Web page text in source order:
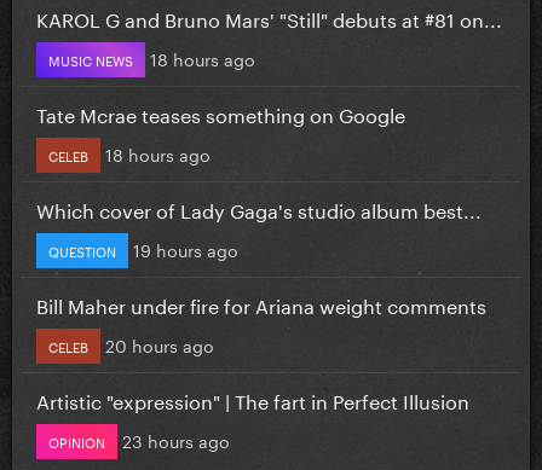
KAROL G and Bruno Mars' "Still" debuts at #81 on...
MUSIC NEWS 18 hours ago
Tate Mcrae teases something on Google
CELEB 18 hours ago
Which cover of Lady Gaga's studio album best...
QUESTION 19 hours ago
Bill Maher under fire for Ariana weight comments
CELEB 20 hours ago
Artistic "expression" | The fart in Perfect Illusion
OPINION 23 hours ago